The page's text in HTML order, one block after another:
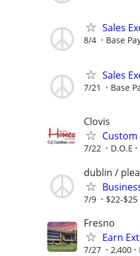
Sales
8/4 Base
Sales
7/21 Base
Clovis
7/22 D.O.E
dublin /
7/9 $22-
Fresno
Earn
7/27 2,400